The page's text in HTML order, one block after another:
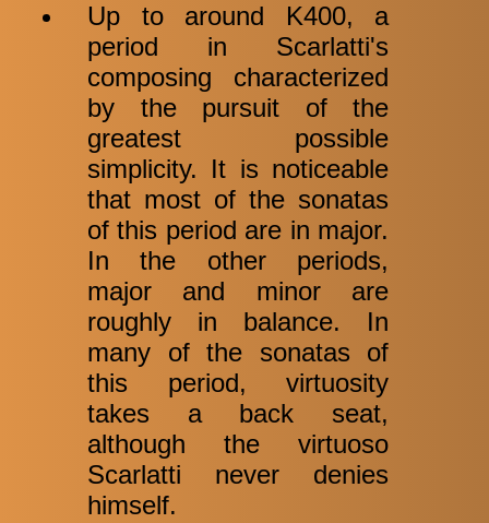
Up to around K400, a
period in Scarlatti's
composing characterized
by the pursuit of the
greatest possible
simplicity. It is noticeable
that most of the sonatas
of this period are in major.
In the other periods,
major and minor are
roughly in balance. In
many of the sonatas of
this period, virtuosity
takes a back seat,
although the virtuoso
Scarlatti never denies
himself.